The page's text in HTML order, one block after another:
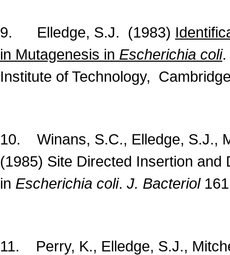
9. Elledge, S.J. (1983)
in Mutagenesis in Escherichia coli.
Institute of Technology,
10. Winans, S.C., Elledge, S.J.,
(1985) Site Directed Insertion
in Escherichia coli. J. Bacteriol
11. Perry, K., Elledge, S.J.,